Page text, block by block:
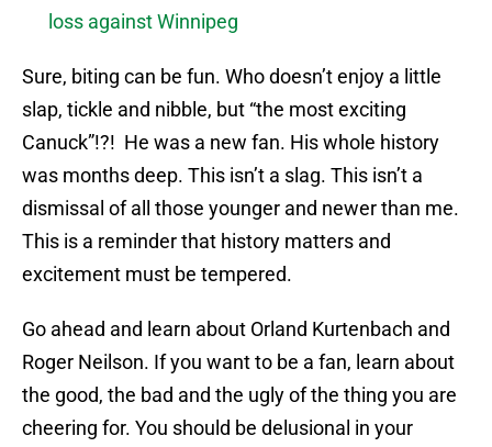
loss against Winnipeg
Sure, biting can be fun. Who doesn’t enjoy a little
slap, tickle and nibble, but “the most exciting
Canuck”!?! He was a new fan. His whole history
was months deep. This isn’t a slag. This isn’t a
dismissal of all those younger and newer than me.
This is a reminder that history matters and
excitement must be tempered.
Go ahead and learn about Orland Kurtenbach and
Roger Neilson. If you want to be a fan, learn about
the good, the bad and the ugly of the thing you are
cheering for. You should be delusional in your